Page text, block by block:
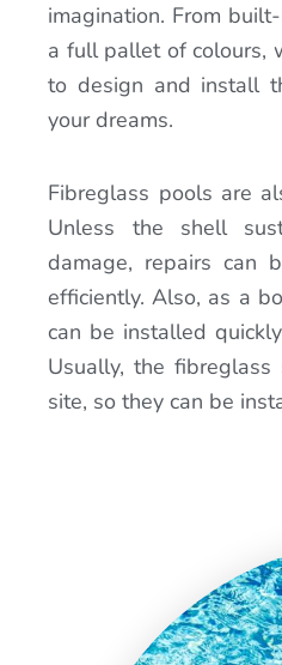
imagination. From
a full pallet of colours,
to design and install
your dreams.
Fibreglass pools are
Unless the shell
damage, repairs can
efficiently. Also, as a
can be installed
Usually, the
site, so they can be